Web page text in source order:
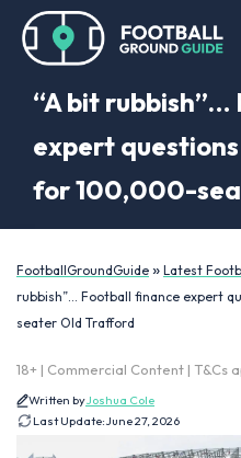
“A bit
expert
for 100,000-
FootballGroundGuide » Latest
rubbish”… Football finance expert
seater Old Trafford
18+ | Commercial Content | T&Cs
Written byJoshua Cole
Last Update:June 27, 2026